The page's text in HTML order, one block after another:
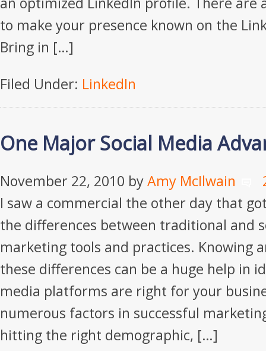
to make your presence known on the
Bring in […]
Filed Under: LinkedIn
One Major Social Media
November 22, 2010 byAmy McIlwain
I saw a commercial the other day that
the differences between traditional and
marketing tools and practices. Knowing
these differences can be a huge help in
media platforms are right for your
numerous factors in successful
hitting the right demographic, […]